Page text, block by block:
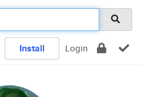
Install Login